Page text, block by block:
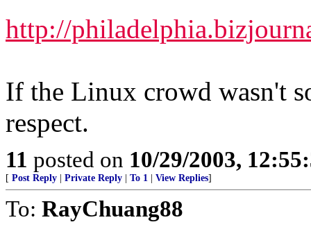
http://
If the Linux crowd wasn't
respect.
11 posted on 10/29/2003,
[ Post Reply Private Reply To 1 View Replies]
To: RayChuang88